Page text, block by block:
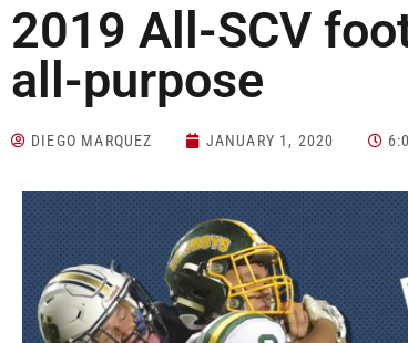
2019 All-SCV
all-purpose
DIEGO MARQUEZ JANUARY 1, 2020